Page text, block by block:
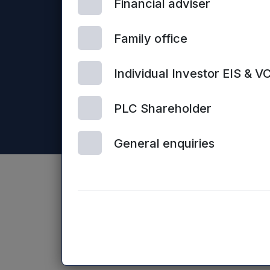
Financial adviser
Family office
Individual Investor EIS &
PLC Shareholder
General enquiries
Mercia Asset Management PLC is registered in